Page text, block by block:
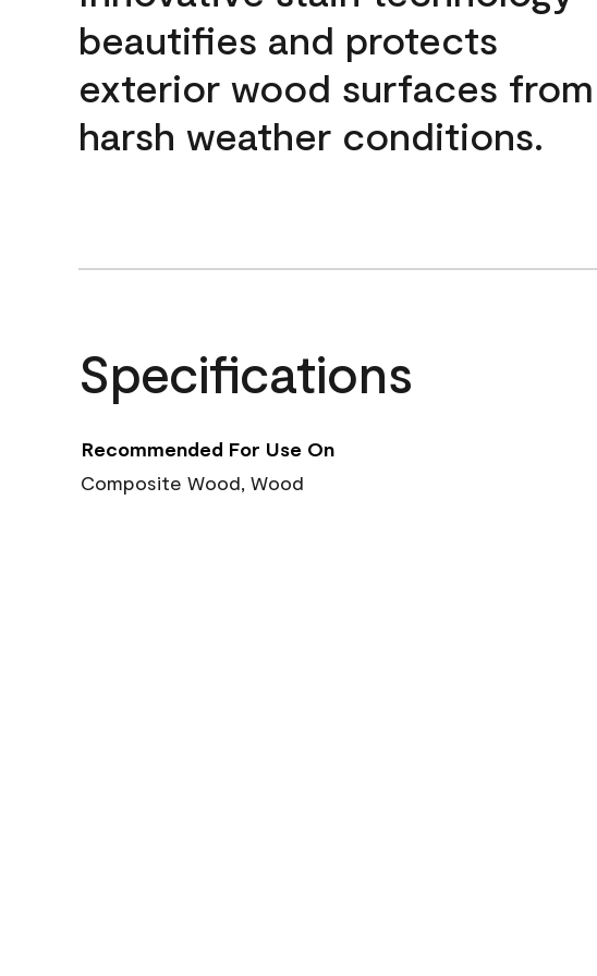
beautifies and protects
exterior wood surfaces from
harsh weather conditions.
Specifications
Recommended For Use On
Composite Wood, Wood